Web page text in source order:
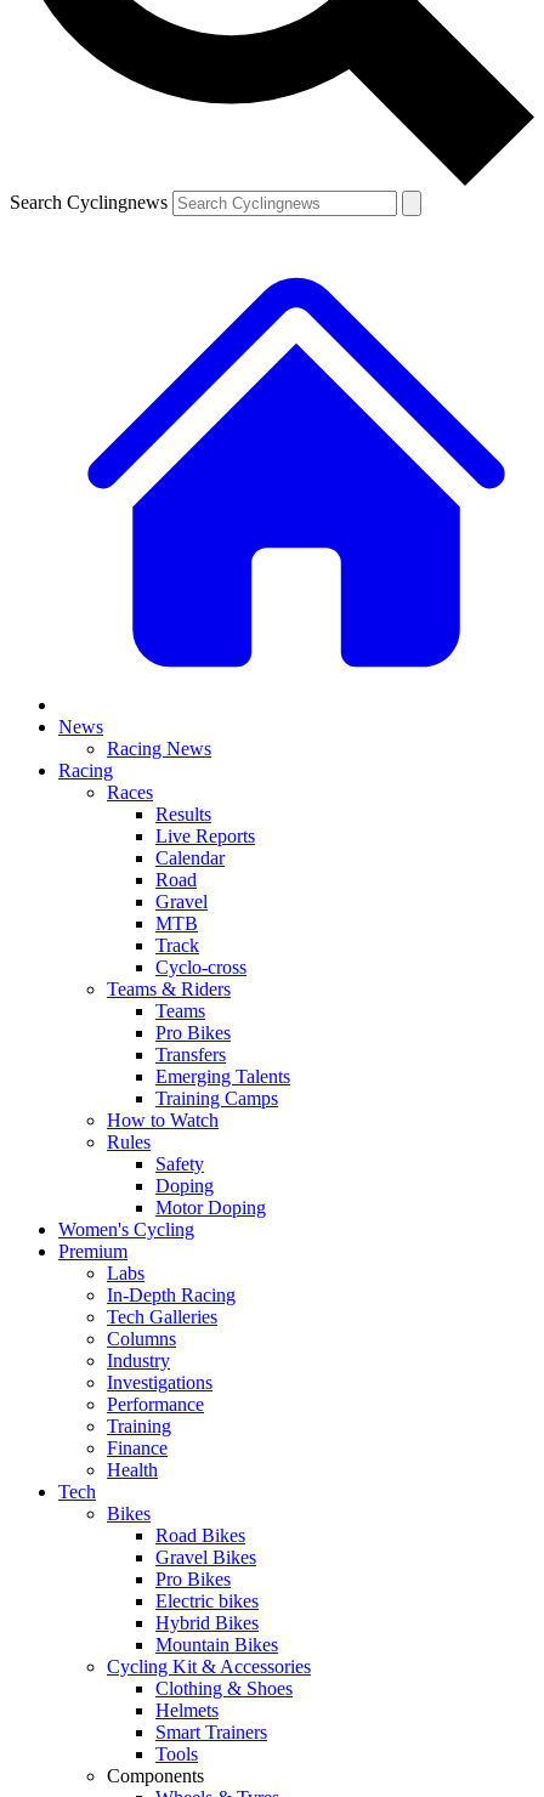
Search Cyclingnews
News
Racing News
Racing
Races
Results
Live Reports
Calendar
Road
Gravel
MTB
Track
Cyclo-cross
Teams & Riders
Teams
Pro Bikes
Transfers
Emerging Talents
Training Camps
How to Watch
Rules
Safety
Doping
Motor Doping
Women's Cycling
Premium
Labs
In-Depth Racing
Tech Galleries
Columns
Industry
Investigations
Performance
Training
Finance
Health
Tech
Bikes
Road Bikes
Gravel Bikes
Pro Bikes
Electric bikes
Hybrid Bikes
Mountain Bikes
Cycling Kit & Accessories
Clothing & Shoes
Helmets
Smart Trainers
Tools
Components